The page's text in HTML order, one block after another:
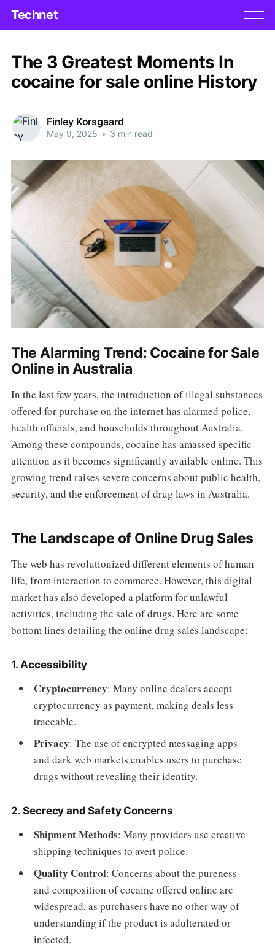
Technet
The 3 Greatest Moments In
cocaine for sale online History
Finley Korsgaard
May 9, 2025 • 3 min read
The Alarming Trend: Cocaine for Sale
Online in Australia
In the last few years, the introduction of illegal substances
offered for purchase on the internet has alarmed police,
health officials, and households throughout Australia.
Among these compounds, cocaine has amassed specific
attention as it becomes significantly available online. This
growing trend raises severe concerns about public health,
security, and the enforcement of drug laws in Australia.
The Landscape of Online Drug Sales
The web has revolutionized different elements of human
life, from interaction to commerce. However, this digital
market has also developed a platform for unlawful
activities, including the sale of drugs. Here are some
bottom lines detailing the online drug sales landscape:
1. Accessibility
Cryptocurrency: Many online dealers accept
cryptocurrency as payment, making deals less
traceable.
Privacy: The use of encrypted messaging apps
and dark web markets enables users to purchase
drugs without revealing their identity.
2.Secrecy and Safety Concerns
Shipment Methods: Many providers use creative
shipping techniques to avert police.
Quality Control: Concerns about the pureness
and composition of cocaine offered online are
widespread, as purchasers have no other way of
understanding if the product is adulterated or
infected.